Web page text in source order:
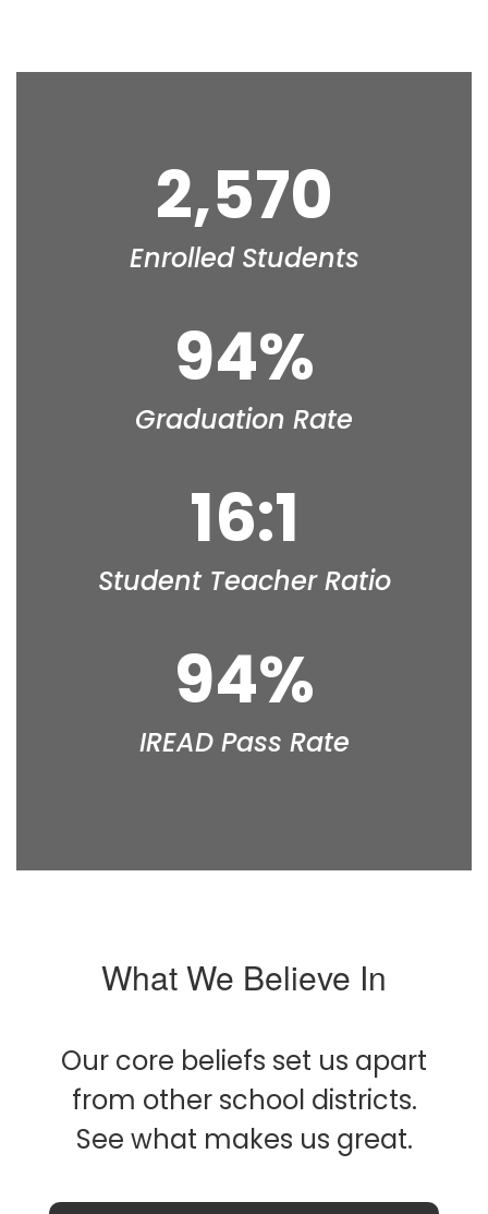
2,570
Enrolled Students
94%
Graduation Rate
16:1
Student Teacher Ratio
94%
IREAD Pass Rate
What We Believe In
Our core beliefs set us apart
from other school districts.
See what makes us great.